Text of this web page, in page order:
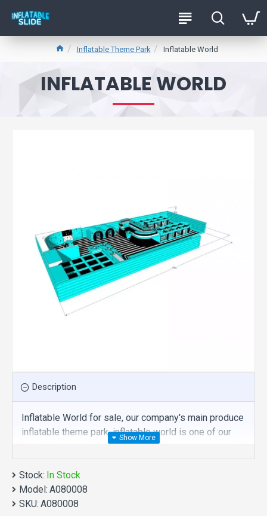
Inflatable Theme Park Inflatable World
INFLATABLE WORLD
Description
Inflatable World for sale, our company's main produce
inflatable theme park, inflatable world is one of our
best , hope you share review our discount commercial
inflatable theme park to your all friends. Buy inflatable
world is unique and cheap. We maybe your best
choice.
We also are the best custom
Stock: In Stock
Model: A080008
SKU: A080008